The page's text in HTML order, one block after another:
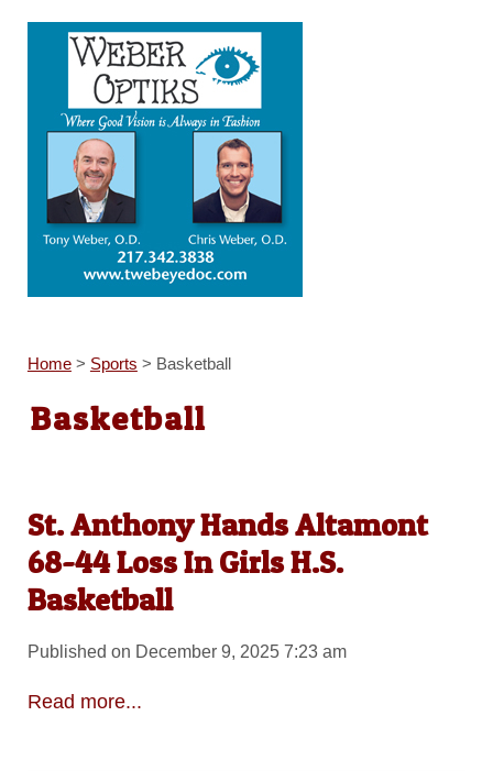
Home> Sports > Basketball
Basketball
St. Anthony Hands Altamont
68-44 Loss In Girls H.S.
Basketball
Published on December 9, 2025 7:23 am
Read more...